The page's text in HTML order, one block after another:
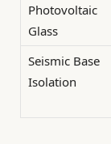
Photovoltaic
Glass
Seismic Base
Isolation